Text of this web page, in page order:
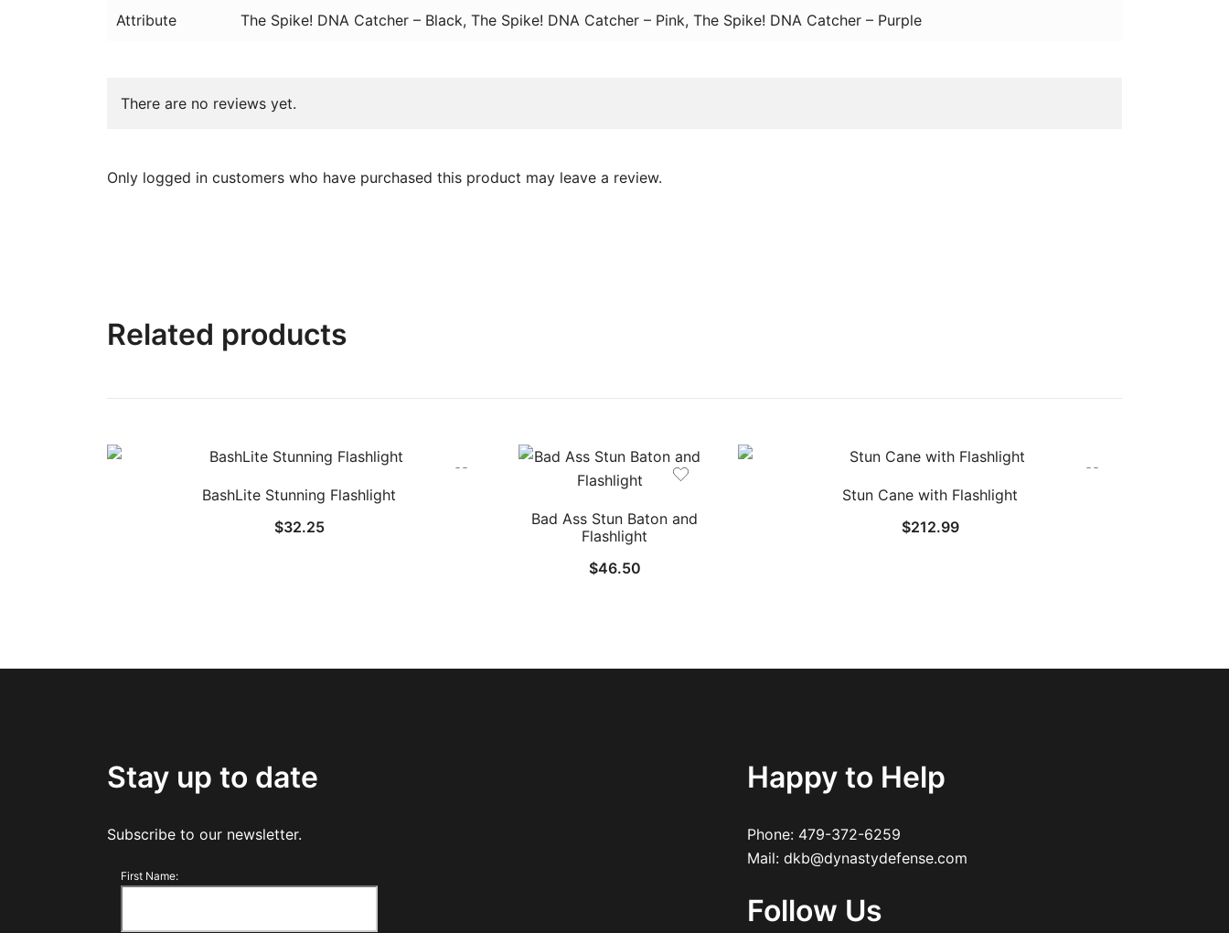
Attribute The Spike! DNA Catcher – Black, The Spike! DNA Catcher – Pink, The Spike! DNA Catcher – Purple
There are no reviews yet.
Only logged in customers who have purchased this product may leave a review.
Related products
BashLite Stunning Flashlight
$32.25
Bad Ass Stun Baton and
Flashlight
$46.50
Stun Cane with Flashlight
$212.99
Stay up to date
Subscribe to our newsletter.
First Name:
Happy to Help
Phone: 479-372-6259
Mail: dkb@dynastydefense.com
Follow Us